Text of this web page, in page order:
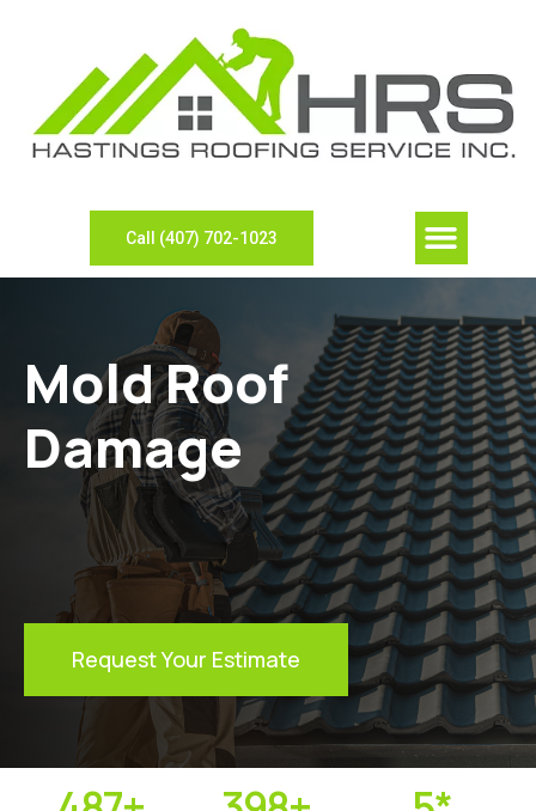
Call (407) 702-1023
Mold Roof
Damage
Request Your Estimate